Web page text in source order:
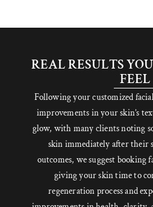
REAL RESULTS
FEEL
Following your customized
improvements in your skin’s
glow, with many clients noting
skin immediately after their
outcomes, we suggest booking
giving your skin time to
regeneration process and